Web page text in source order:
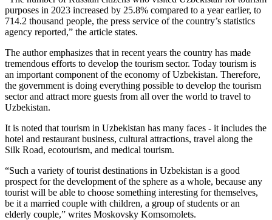
purposes in 2023 increased by 25.8% compared to a year earlier, to
714.2 thousand people, the press service of the country’s statistics
agency reported,” the article states.
The author emphasizes that in recent years the country has made
tremendous efforts to develop the tourism sector. Today tourism is
an important component of the economy of Uzbekistan. Therefore,
the government is doing everything possible to develop the tourism
sector and attract more guests from all over the world to travel to
Uzbekistan.
It is noted that tourism in Uzbekistan has many faces - it includes the
hotel and restaurant business, cultural attractions, travel along the
Silk Road, ecotourism, and medical tourism.
“Such a variety of tourist destinations in Uzbekistan is a good
prospect for the development of the sphere as a whole, because any
tourist will be able to choose something interesting for themselves,
be it a married couple with children, a group of students or an
elderly couple,” writes Moskovsky Komsomolets.